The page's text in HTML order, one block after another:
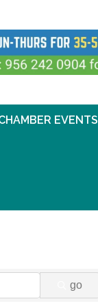
EVENTS
go